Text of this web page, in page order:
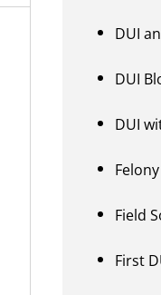
DUI
DUI
DUI
Field
First